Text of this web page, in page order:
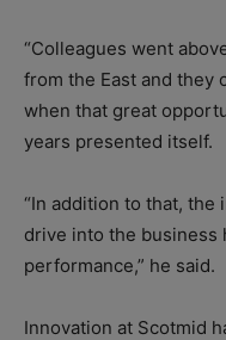
“Colleagues went
from the East and they
when that great
years presented itself.
“In addition to that, the
drive into the business
performance,” he said.
Innovation at Scotmid